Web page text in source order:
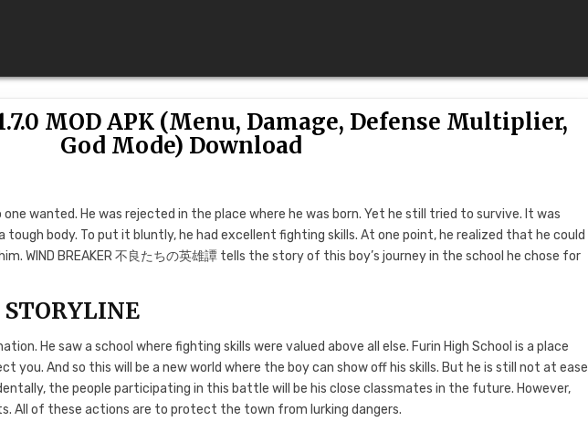
MOD APK (Menu, Damage, Defense Multiplier,
God Mode) Download
wanted. He was rejected in the place where he was born. Yet he still tried to survive. It was
body. To put it bluntly, he had excellent fighting skills. At one point, he realized that he could
WIND BREAKER 不良たちの英雄譚 tells the story of this boy’s journey in the school he chose for
He saw a school where fighting skills were valued above all else. Furin High School is a place
you. And so this will be a new world where the boy can show off his skills. But he is still not at ease
the people participating in this battle will be his close classmates in the future. However,
All of these actions are to protect the town from lurking dangers.